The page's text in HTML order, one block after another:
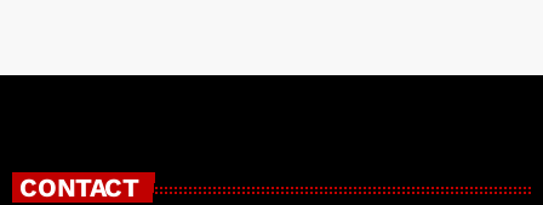
CONTACT